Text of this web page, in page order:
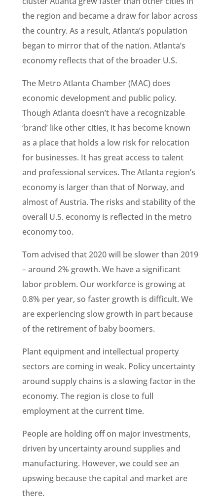
the region and became a draw for labor across
the country. As a result, Atlanta’s population
began to mirror that of the nation. Atlanta’s
economy reflects that of the broader U.S.
The Metro Atlanta Chamber (MAC) does
economic development and public policy.
Though Atlanta doesn’t have a recognizable
‘brand’ like other cities, it has become known
as a place that holds a low risk for relocation
for businesses. It has great access to talent
and professional services. The Atlanta region’s
economy is larger than that of Norway, and
almost of Austria. The risks and stability of the
overall U.S. economy is reflected in the metro
economy too.
Tom advised that 2020 will be slower than 2019
– around 2% growth. We have a significant
labor problem. Our workforce is growing at
0.8% per year, so faster growth is difficult. We
are experiencing slow growth in part because
of the retirement of baby boomers.
Plant equipment and intellectual property
sectors are coming in weak. Policy uncertainty
around supply chains is a slowing factor in the
economy. The region is close to full
employment at the current time.
People are holding off on major investments,
driven by uncertainty around supplies and
manufacturing. However, we could see an
upswing because the capital and market are
there.